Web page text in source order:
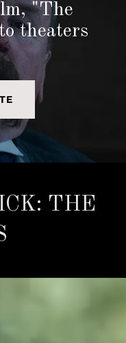
"The
theaters
THE